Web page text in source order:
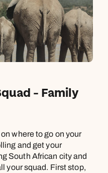
- Family
where to go on your
and get your
South African city and
your squad. First stop,